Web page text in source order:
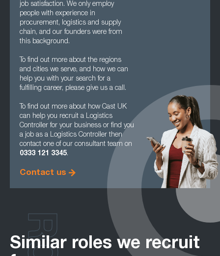
job satisfaction. We only employ
people with experience in
procurement, logistics and supply
chain, and our founders were from
this background.
To find out more about the regions
and cities we serve, and how we can
help you with your search for a
fulfilling career, please give us a call.
To find out more about how Cast UK
can help you recruit a Logistics
Controller for your business or find you
a job as a Logistics Controller then
contact one of our consultant team on
0333 121 3345.
Contact us
Similar roles we recruit